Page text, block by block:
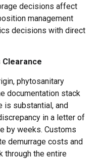
decisions affect
management
decisions with direct
Clearance
phytosanitary
documentation stack
is substantial, and
in a letter of
by weeks. Customs
demurrage costs and
through the entire